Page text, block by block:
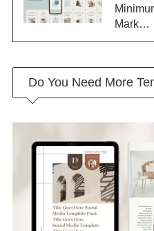
Mark…
Do You Need More